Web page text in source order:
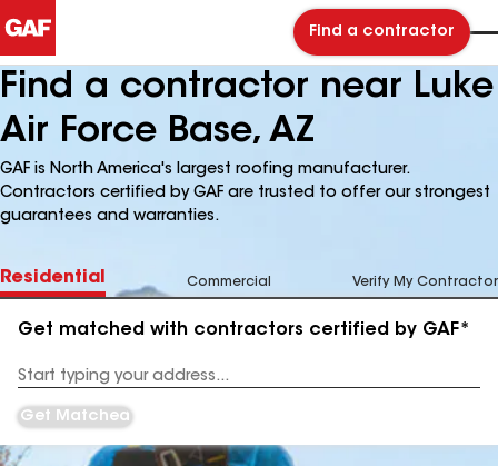
Find a contractor
Find a contractor near Luke
Air Force Base, AZ
GAF is North America's largest roofing manufacturer.
Contractors certified by GAF are trusted to offer our strongest
guarantees and warranties.
Residential Commercial Verify My Contractor
Get matched with contractors certified by GAF*
Address
Get Matched